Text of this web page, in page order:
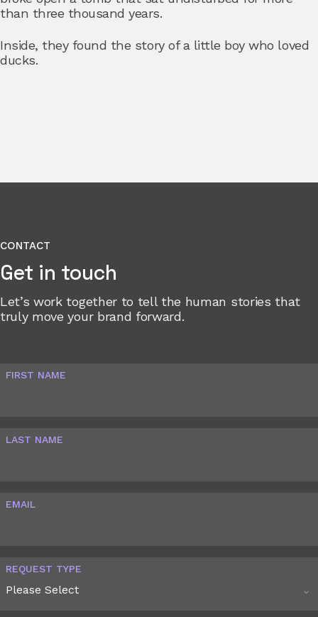
than three thousand years.
Inside, they found the story of a little boy who loved
ducks.
CONTACT
Get in touch
Let’s work together to tell the human stories that
truly move your brand forward.
FIRST NAME
LAST NAME
EMAIL
REQUEST TYPE